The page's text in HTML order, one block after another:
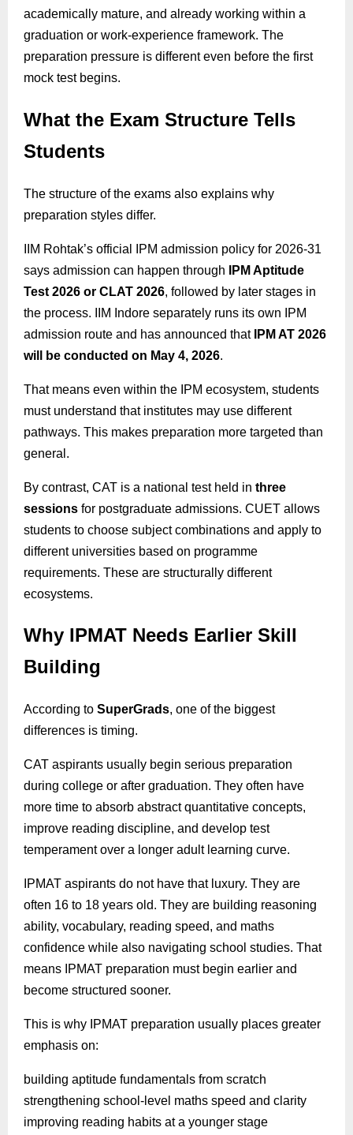
academically mature, and already working within a
graduation or work-experience framework. The
preparation pressure is different even before the first
mock test begins.
What the Exam Structure Tells
Students
The structure of the exams also explains why
preparation styles differ.
IIM Rohtak’s official IPM admission policy for 2026-31
says admission can happen through
IPM Aptitude
Test 2026 or CLAT 2026, followed by later stages in
the process. IIM Indore separately runs its own IPM
admission route and has announced that IPM AT 2026
will be conducted on May 4, 2026.
That means even within the IPM ecosystem, students
must understand that institutes may use different
pathways. This makes preparation more targeted than
general.
By contrast, CAT is a national test held in three
sessions for postgraduate admissions. CUET allows
students to choose subject combinations and apply to
different universities based on programme
requirements. These are structurally different
ecosystems.
Why IPMAT Needs Earlier Skill
Building
According to SuperGrads, one of the biggest
differences is timing.
CAT aspirants usually begin serious preparation
during college or after graduation. They often have
more time to absorb abstract quantitative concepts,
improve reading discipline, and develop test
temperament over a longer adult learning curve.
IPMAT aspirants do not have that luxury. They are
often 16 to 18 years old. They are building reasoning
ability, vocabulary, reading speed, and maths
confidence while also navigating school studies. That
means IPMAT preparation must begin earlier and
become structured sooner.
This is why IPMAT preparation usually places greater
emphasis on:
building aptitude fundamentals from scratch
strengthening school-level maths speed and clarity
improving reading habits at a younger stage